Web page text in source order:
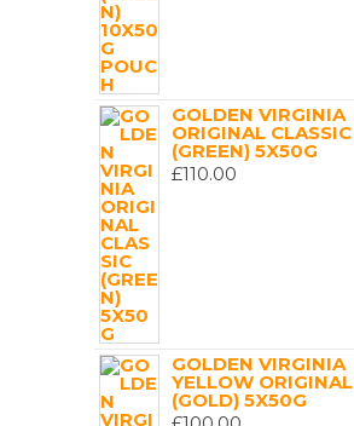
GOLDEN VIRGINIA
ORIGINAL CLASSIC
(GREEN) 5X50G
£110.00
GOLDEN VIRGINIA
YELLOW ORIGINAL
(GOLD) 5X50G